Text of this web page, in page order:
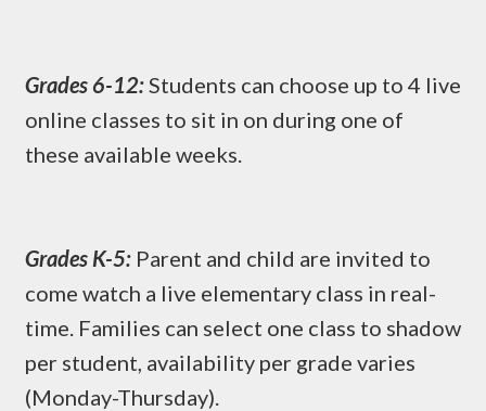
Grades 6-12:Students can choose up to 4 live
online classes to sit in on during one of
these available weeks.
Grades K-5: Parent and child are invited to
come watch a live elementary class in real-
time. Families can select one class to shadow
per student, availability per grade varies
(Monday-Thursday).